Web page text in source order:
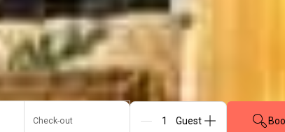
Check-out Guests